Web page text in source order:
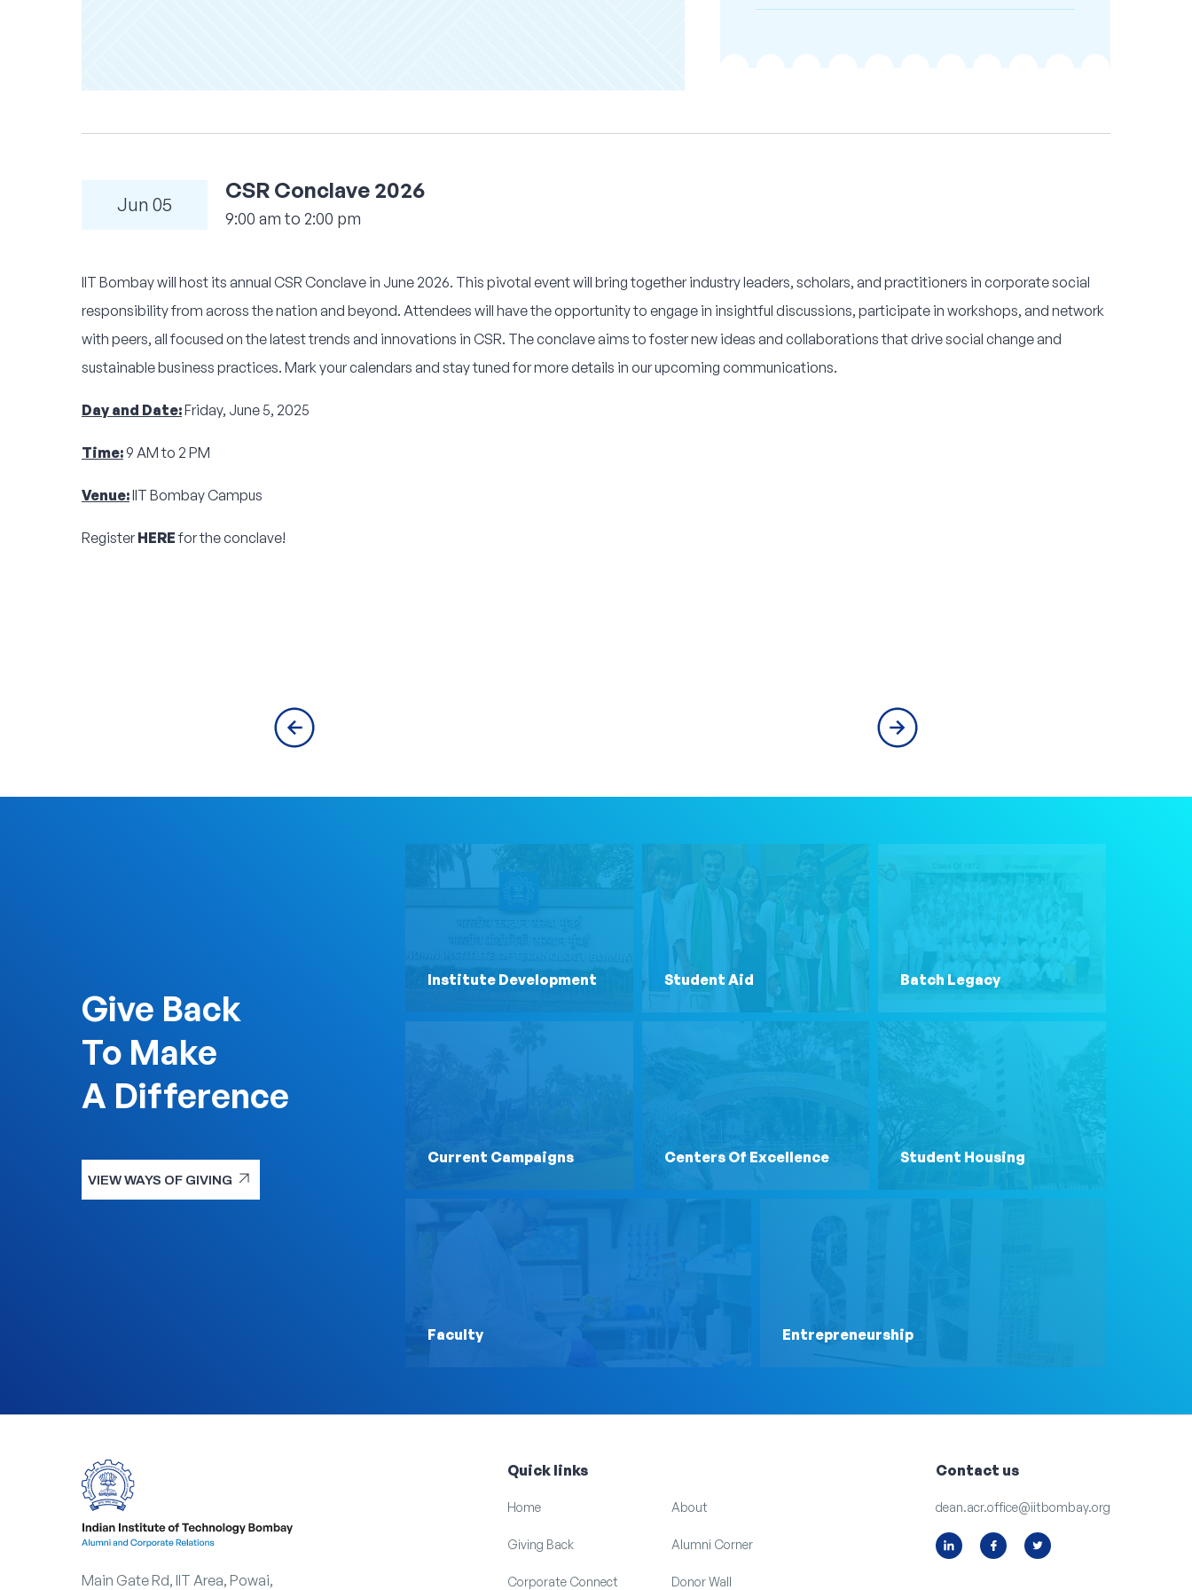
Jun 05
CSR Conclave 2026
9:00 am to 2:00 pm
IIT Bombay will host its annual CSR Conclave in June 2026. This pivotal event will bring together industry leaders, scholars, and practitioners in corporate social
responsibility from across the nation and beyond. Attendees will have the opportunity to engage in insightful discussions, participate in workshops, and network
with peers, all focused on the latest trends and innovations in CSR. The conclave aims to foster new ideas and collaborations that drive social change and
sustainable business practices. Mark your calendars and stay tuned for more details in our upcoming communications.
Day and Date:Friday, June 5, 2025
Time: 9 AM to 2 PM
Venue:IIT Bombay Campus
Register HEREfor the conclave!
Give Back
To Make
A Difference
VIEW WAYS OF GIVING arrow_outward
Institute Development Student Aid Batch Legacy
Current Campaigns Centers Of Excellence Student Housing
Faculty Entrepreneurship
Main Gate Rd, IIT Area, Powai,
Quick links
Home About
Giving Back Alumni Corner
Corporate Connect Donor Wall
Contact us
dean.acr.office@iitbombay.org